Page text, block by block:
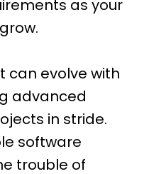
as your
can evolve with
advanced
in stride.
software
trouble of